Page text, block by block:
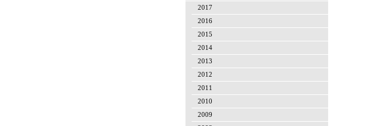
2017
2016
2015
2014
2013
2012
2011
2010
2009